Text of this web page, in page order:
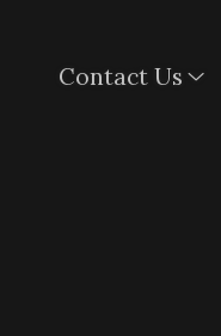
Contact Us